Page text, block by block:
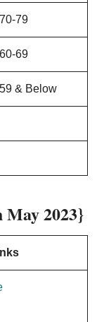
70-79
60-69
59 & Below
May 2023}